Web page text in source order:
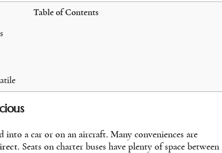
Table of Contents
into a car or on an aircraft. Many conveniences are
. Seats on charter buses have plenty of space between